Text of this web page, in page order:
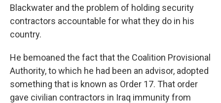
Blackwater and the problem of holding security
contractors accountable for what they do in his
country.
He bemoaned the fact that the Coalition Provisional
Authority, to which he had been an advisor, adopted
something that is known as Order 17. That order
gave civilian contractors in Iraq immunity from